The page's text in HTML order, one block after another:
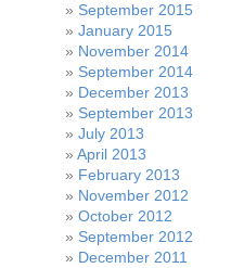
September 2015
January 2015
November 2014
September 2014
December 2013
September 2013
July 2013
April 2013
February 2013
November 2012
October 2012
September 2012
December 2011